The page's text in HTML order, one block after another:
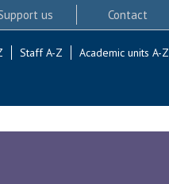
us Contact
Staff A-Z Academic units A-Z